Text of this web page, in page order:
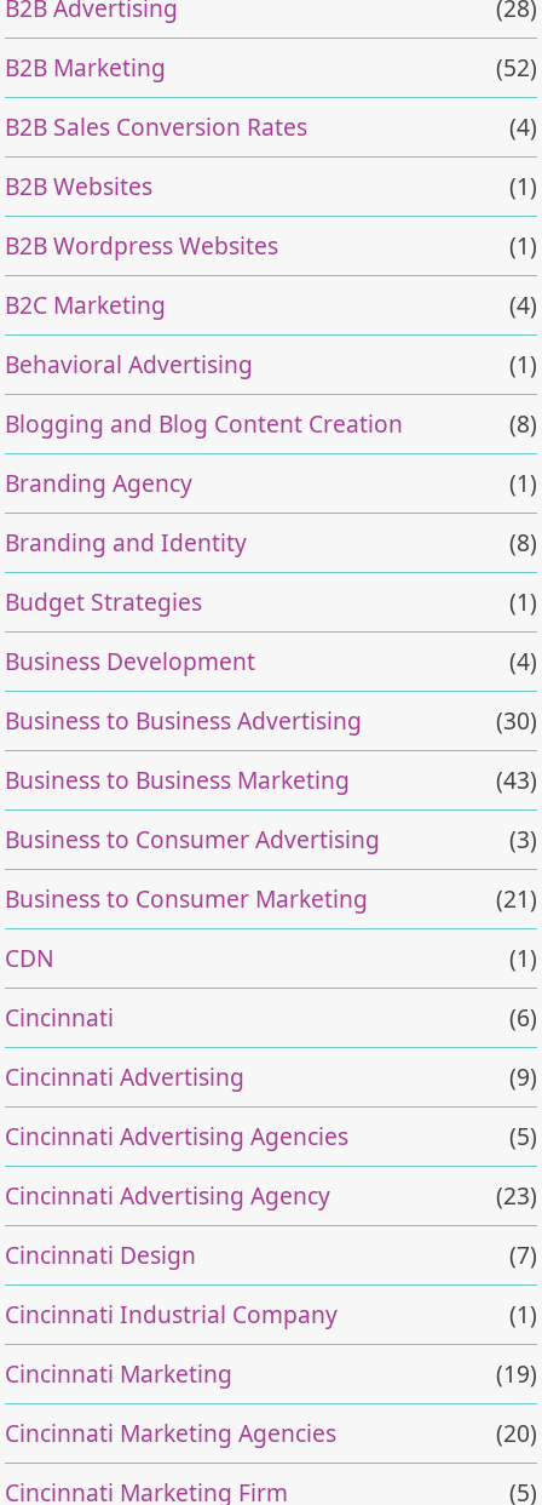
B2B Advertising
(28)
B2B Marketing
(52)
B2B Sales Conversion Rates
(4)
B2B Websites
(1)
B2B Wordpress Websites
(1)
B2C Marketing
(4)
Behavioral Advertising
(1)
Blogging and Blog Content Creation
(8)
Branding Agency
(1)
Branding and Identity
(8)
Budget Strategies
(1)
Business Development
(4)
Business to Business Advertising
(30)
Business to Business Marketing
(43)
Business to Consumer Advertising
(3)
Business to Consumer Marketing
(21)
CDN
(1)
Cincinnati
(6)
Cincinnati Advertising
(9)
Cincinnati Advertising Agencies
(5)
Cincinnati Advertising Agency
(23)
Cincinnati Design
(7)
Cincinnati Industrial Company
(1)
Cincinnati Marketing
(19)
Cincinnati Marketing Agencies
(20)
Cincinnati Marketing Firm
(5)